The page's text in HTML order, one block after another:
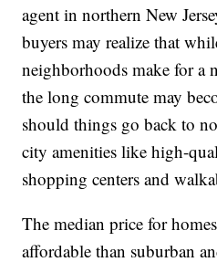
agent in northern New
buyers may realize that
neighborhoods make for a
the long commute may
should things go back to
city amenities like high-
shopping centers and
The median price for
affordable than suburban